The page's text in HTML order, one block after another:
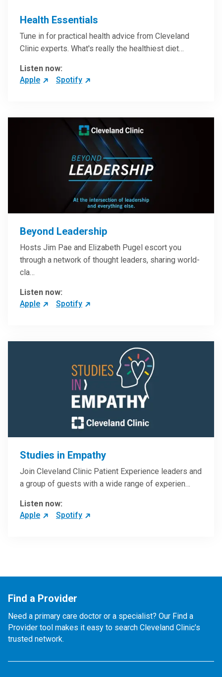
Health Essentials
Tune in for practical health advice from Cleveland
Clinic experts. What's really the healthiest diet…
Listen now:
Apple
Spotify
Beyond Leadership
Hosts Jim Pae and Elizabeth Pugel escort you
through a network of thought leaders, sharing world-
cla…
Listen now:
Apple
Spotify
Studies in Empathy
Join Cleveland Clinic Patient Experience leaders and
a group of guests with a wide range of experien…
Listen now:
Apple
Spotify
Find a Provider
Need a primary care doctor or a specialist? Our Find a
Provider tool makes it easy to search Cleveland Clinic’s
trusted network.